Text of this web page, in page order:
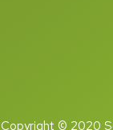
Copyright © 2020